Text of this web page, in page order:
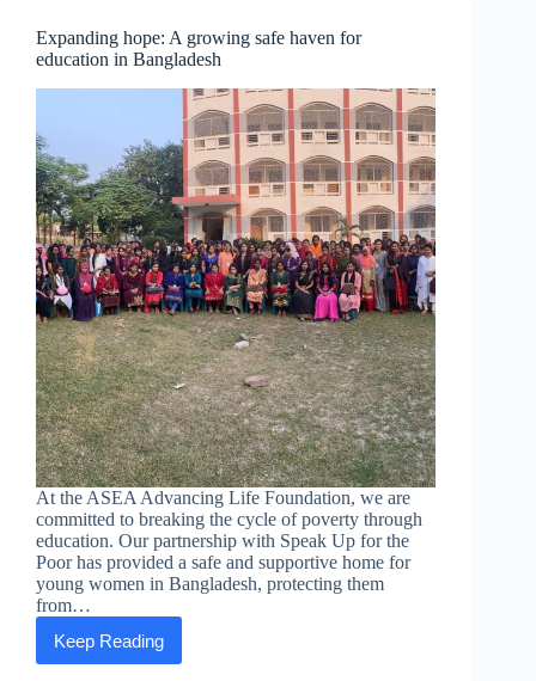
How
ASEA’s
clean
water
changing
lives
on
Kulen
Mountain
Expanding hope: A growing safe haven for
education in Bangladesh
At the ASEA Advancing Life Foundation, we are
committed to breaking the cycle of poverty through
education. Our partnership with Speak Up for the
Poor has provided a safe and supportive home for
young women in Bangladesh, protecting them
from…
Keep Reading
Expanding
hope: